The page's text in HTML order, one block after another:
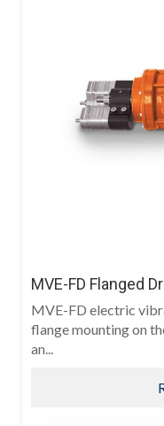
MVE-FD Flanged
MVE-FD electric
flange mounting on
an...